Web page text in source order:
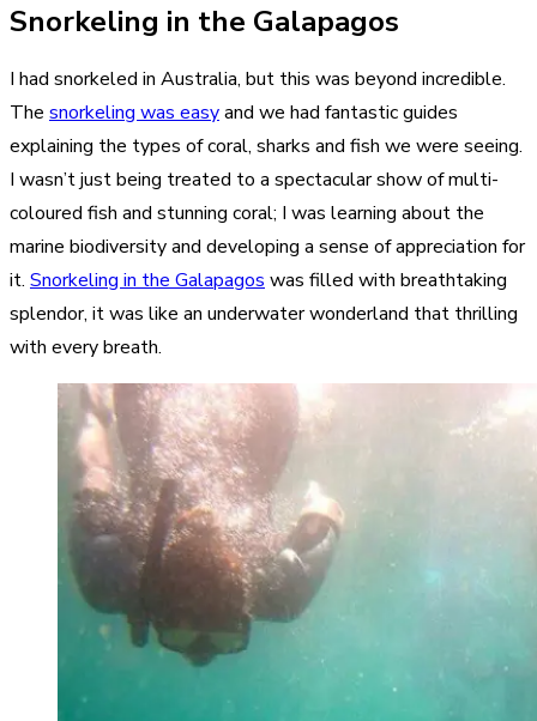
Snorkeling in the Galapagos
I had snorkeled in Australia, but this was beyond incredible.
The snorkeling was easyand we had fantastic guides
explaining the types of coral, sharks and fish we were seeing.
I wasn’t just being treated to a spectacular show of multi-
coloured fish and stunning coral; I was learning about the
marine biodiversity and developing a sense of appreciation for
it. Snorkeling in the Galapagos was filled with breathtaking
splendor, it was like an underwater wonderland that thrilling
with every breath.